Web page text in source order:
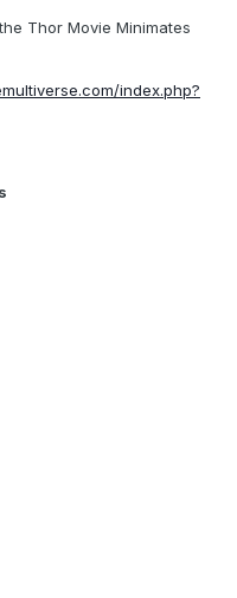
Thor Movie Minimates
index.php?